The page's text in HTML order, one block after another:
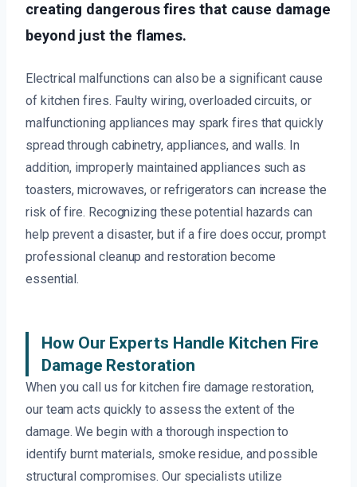
creating dangerous fires that cause damage
beyond just the flames.
Electrical malfunctions can also be a significant cause
of kitchen fires. Faulty wiring, overloaded circuits, or
malfunctioning appliances may spark fires that quickly
spread through cabinetry, appliances, and walls. In
addition, improperly maintained appliances such as
toasters, microwaves, or refrigerators can increase the
risk of fire. Recognizing these potential hazards can
help prevent a disaster, but if a fire does occur, prompt
professional cleanup and restoration become
essential.
How Our Experts Handle Kitchen Fire
Damage Restoration
When you call us for kitchen fire damage restoration,
our team acts quickly to assess the extent of the
damage. We begin with a thorough inspection to
identify burnt materials, smoke residue, and possible
structural compromises. Our specialists utilize